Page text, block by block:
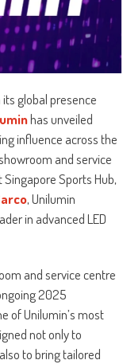
global presence
has unveiled
influence across the
and service
Sports Hub,
, Unilumin
in advanced LED
and service centre
2025
of Unilumin’s most
not only to
to bring tailored